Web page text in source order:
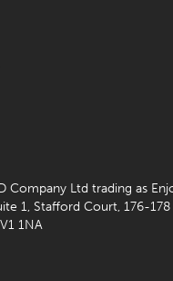
Company Ltd trading as
1, Stafford Court, 176-
1NA